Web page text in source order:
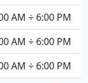
AM ÷ 6:00 PM
AM ÷ 6:00 PM
AM ÷ 6:00 PM